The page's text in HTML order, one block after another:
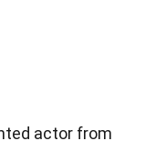
actor from